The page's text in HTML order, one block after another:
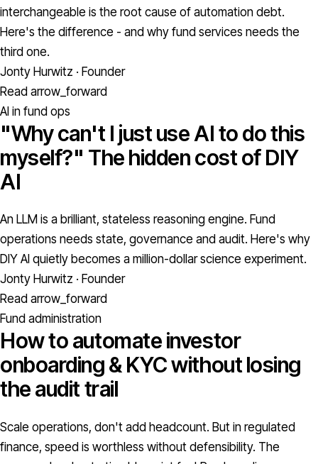
interchangeable is the root cause of automation debt.
Here's the difference - and why fund services needs the
third one.
Jonty Hurwitz · Founder
Read arrow_forward
AI in fund ops
"Why can't I just use AI to do this
myself?" The hidden cost of DIY
AI
An LLM is a brilliant, stateless reasoning engine. Fund
operations needs state, governance and audit. Here's why
DIY AI quietly becomes a million-dollar science experiment.
Jonty Hurwitz · Founder
Read arrow_forward
Fund administration
How to automate investor
onboarding & KYC without losing
the audit trail
Scale operations, don't add headcount. But in regulated
finance, speed is worthless without defensibility. The